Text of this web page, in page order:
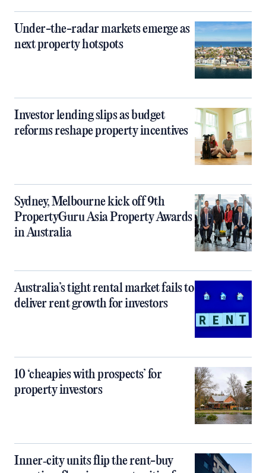
Under-the-radar markets emerge as
next property hotspots
Investor lending slips as budget
reforms reshape property incentives
Sydney, Melbourne kick off 9th
PropertyGuru Asia Property Awards
in Australia
Australia’s tight rental market fails to
deliver rent growth for investors
10 ‘cheapies with prospects’ for
property investors
Inner‑city units flip the rent-buy